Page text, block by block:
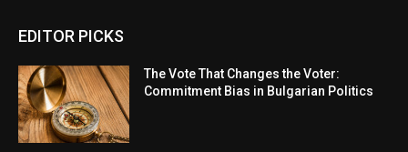
EDITOR PICKS
The Vote That Changes the Voter:
Commitment Bias in Bulgarian Politics